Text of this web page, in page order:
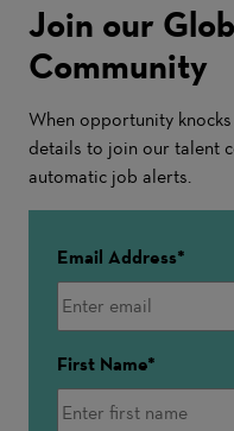
Join our
Community
When opportunity
details to join our talent
automatic job alerts.
Email Address
First Name